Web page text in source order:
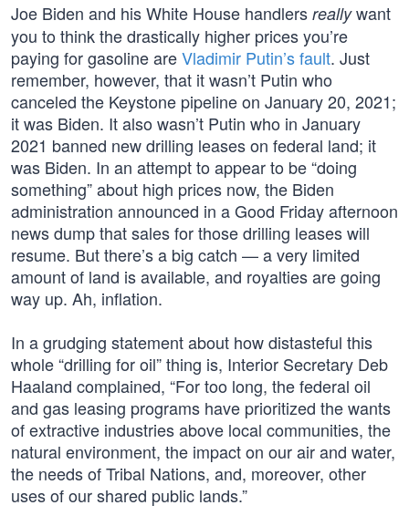
Joe Biden and his White House handlers reallywant
you to think the drastically higher prices you’re
paying for gasoline areVladimir Putin’s fault. Just
remember, however, that it wasn’t Putin who
canceled the Keystone pipeline on January 20, 2021;
it was Biden. It also wasn’t Putin who in January
2021 banned new drilling leases on federal land; it
was Biden. In an attempt to appear to be “doing
something” about high prices now, the Biden
administration announced in a Good Friday afternoon
news dump that sales for those drilling leases will
resume. But there’s a big catch — a very limited
amount of land is available, and royalties are going
way up. Ah, inflation.
In a grudging statement about how distasteful this
whole “drilling for oil” thing is, Interior Secretary Deb
Haaland complained, “For too long, the federal oil
and gas leasing programs have prioritized the wants
of extractive industries above local communities, the
natural environment, the impact on our air and water,
the needs of Tribal Nations, and, moreover, other
uses of our shared public lands.”